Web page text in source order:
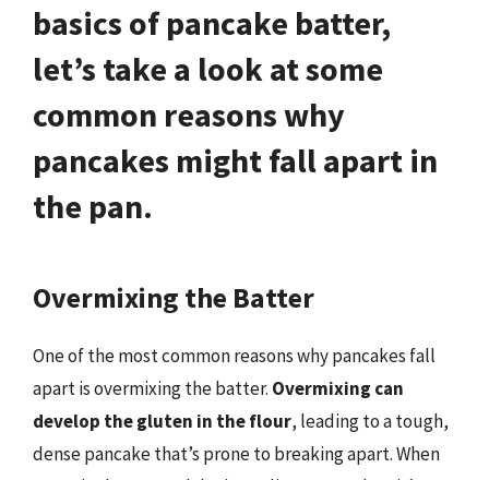
basics of pancake batter,
let’s take a look at some
common reasons why
pancakes might fall apart in
the pan.
Overmixing the Batter
One of the most common reasons why pancakes fall
apart is overmixing the batter. Overmixing can
develop the gluten in the flour, leading to a tough,
dense pancake that’s prone to breaking apart. When